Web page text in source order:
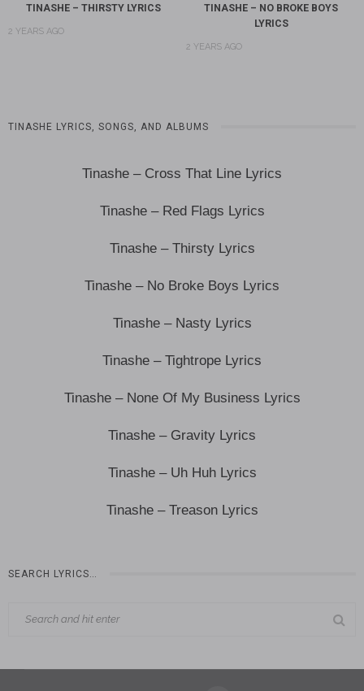
TINASHE – THIRSTY LYRICS
2 YEARS AGO
TINASHE – NO BROKE BOYS
LYRICS
2 YEARS AGO
TINASHE LYRICS, SONGS, AND ALBUMS
Tinashe – Cross That Line Lyrics
Tinashe – Red Flags Lyrics
Tinashe – Thirsty Lyrics
Tinashe – No Broke Boys Lyrics
Tinashe – Nasty Lyrics
Tinashe – Tightrope Lyrics
Tinashe – None Of My Business Lyrics
Tinashe – Gravity Lyrics
Tinashe – Uh Huh Lyrics
Tinashe – Treason Lyrics
SEARCH LYRICS…